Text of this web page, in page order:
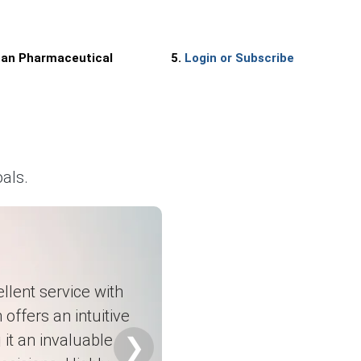
Pharmaceutical 5. Login or Subscribe
service with
offers an intuitive
it an invaluable
❯